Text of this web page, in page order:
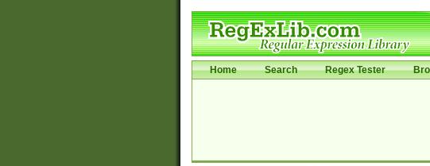
Home Search Regex Tester